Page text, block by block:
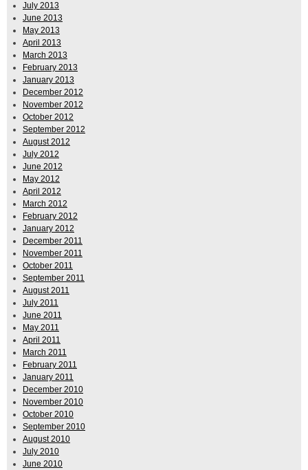
July 2013
June 2013
May 2013
April 2013
March 2013
February 2013
January 2013
December 2012
November 2012
October 2012
September 2012
August 2012
July 2012
June 2012
May 2012
April 2012
March 2012
February 2012
January 2012
December 2011
November 2011
October 2011
September 2011
August 2011
July 2011
June 2011
May 2011
April 2011
March 2011
February 2011
January 2011
December 2010
November 2010
October 2010
September 2010
August 2010
July 2010
June 2010